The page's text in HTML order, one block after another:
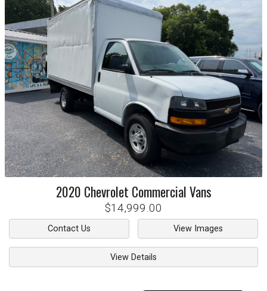
2020 Chevrolet Commercial Vans
$14,999.00
Contact Us View Images
View Details